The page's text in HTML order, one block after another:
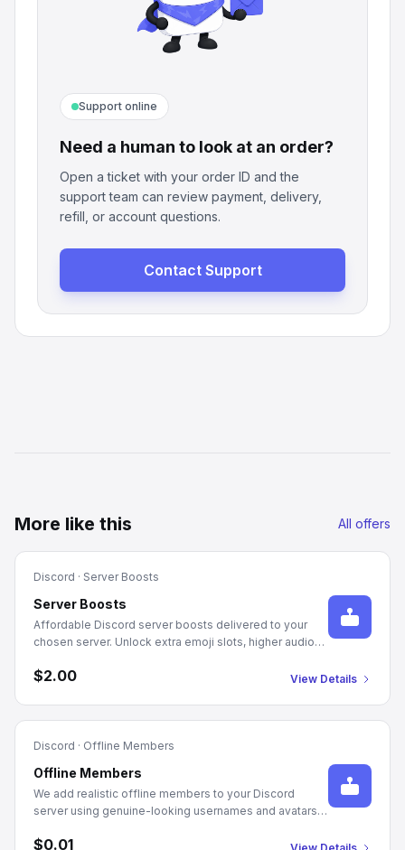
Support online
Need a human to look at an order?
Open a ticket with your order ID and the
support team can review payment, delivery,
refill, or account questions.
Contact Support
More like this All offers
Discord · Server Boosts
Server Boosts
Affordable Discord server boosts delivered to your
chosen server. Unlock extra emoji slots, higher audio
packages.
$2.00 View Details
Discord · Offline Members
Offline Members
We add realistic offline members to your Discord
server using genuine-looking usernames and avatars.
need. Delivery starts automatically after checkout.
$0.01